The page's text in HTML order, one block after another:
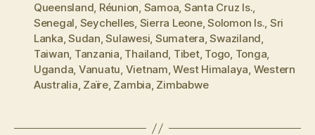
Queensland, Réunion, Samoa, Santa Cruz Is.,
Senegal, Seychelles, Sierra Leone,Solomon Is., Sri
Lanka,Sudan,Sulawesi, Sumatera,Swaziland,
Taiwan, Tanzania, Thailand, Tibet, Togo, Tonga,
Uganda, Vanuatu, Vietnam,West Himalaya, Western
Australia, Zaïre, Zambia, Zimbabwe